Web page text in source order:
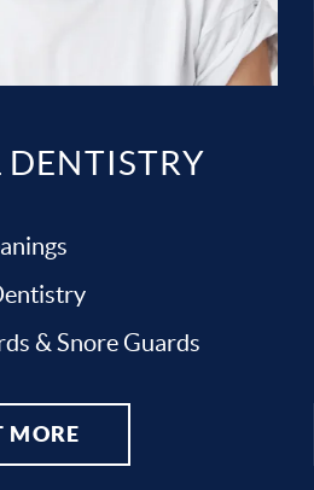
DENTISTRY
& Snore Guards
MORE